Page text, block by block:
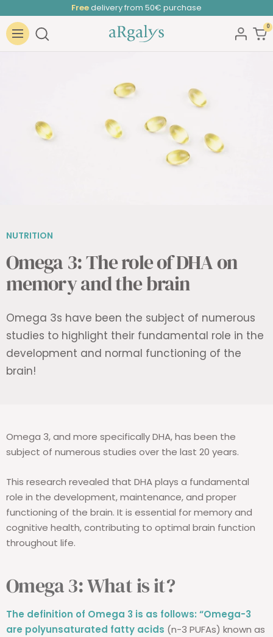
to
content
Freedelivery from 50€ purchase
Navigation
ARGALYS 0
NUTRITION
Omega 3: The role of DHA on
memory and the brain
Omega 3s have been the subject of numerous
studies to highlight their fundamental role in the
development and normal functioning of the
brain!
Omega 3, and more specifically DHA, has been the
subject of numerous studies over the last 20 years.
This research revealed that DHA plays a fundamental
role in the development, maintenance, and proper
functioning of the brain. It is essential for memory and
cognitive health, contributing to optimal brain function
throughout life.
Omega 3: What is it?
The definition of Omega 3 is as follows: “Omega-3
are polyunsaturated fatty acids (n-3 PUFAs) known as